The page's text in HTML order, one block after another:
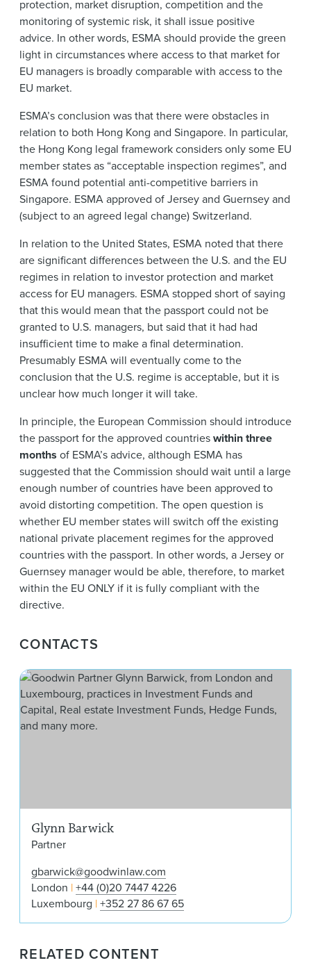
protection, market disruption, competition and the
monitoring of systemic risk, it shall issue positive
advice. In other words, ESMA should provide the green
light in circumstances where access to that market for
EU managers is broadly comparable with access to the
EU market.
ESMA’s conclusion was that there were obstacles in
relation to both Hong Kong and Singapore. In particular,
the Hong Kong legal framework considers only some EU
member states as “acceptable inspection regimes”, and
ESMA found potential anti-competitive barriers in
Singapore. ESMA approved of Jersey and Guernsey and
(subject to an agreed legal change) Switzerland.
In relation to the United States, ESMA noted that there
are significant differences between the U.S. and the EU
regimes in relation to investor protection and market
access for EU managers. ESMA stopped short of saying
that this would mean that the passport could not be
granted to U.S. managers, but said that it had had
insufficient time to make a final determination.
Presumably ESMA will eventually come to the
conclusion that the U.S. regime is acceptable, but it is
unclear how much longer it will take.
In principle, the European Commission should introduce
the passport for the approved countrieswithin three
months of ESMA’s advice, although ESMA has
suggested that the Commission should wait until a large
enough number of countries have been approved to
avoid distorting competition. The open question is
whether EU member states will switch off the existing
national private placement regimes for the approved
countries with the passport. In other words, a Jersey or
Guernsey manager would be able, therefore, to market
within the EU ONLY if it is fully compliant with the
directive.
CONTACTS
Glynn Barwick
Partner
gbarwick@goodwinlaw.com
London +44 (0)20 7447 4226
Luxembourg +352 27 86 67 65
RELATED CONTENT